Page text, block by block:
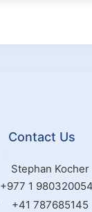
Contact Us
Stephan Kocher
+977 1
+41 787685145